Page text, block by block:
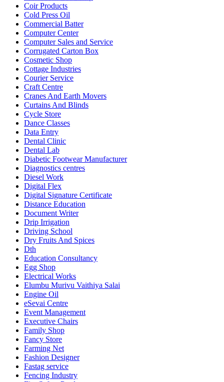
Coir Products
Cold Press Oil
Commercial Batter
Computer Center
Computer Sales and Service
Corrugated Carton Box
Cosmetic Shop
Cottage Industries
Courier Service
Craft Centre
Cranes And Earth Movers
Curtains And Blinds
Cycle Store
Dance Classes
Data Entry
Dental Clinic
Dental Lab
Diabetic Footwear Manufacturer
Diagnostics centres
Diesel Work
Digital Flex
Digital Signature Certificate
Distance Education
Document Writer
Drip Irrigation
Driving School
Dry Fruits And Spices
Dth
Education Consultancy
Egg Shop
Electrical Works
Elumbu Murivu Vaithiya Salai
Engine Oil
eSevai Centre
Event Management
Executive Chairs
Family Shop
Fancy Store
Farming Net
Fashion Designer
Fastag service
Fencing Industry